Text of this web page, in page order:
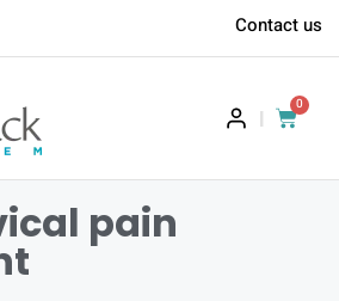
Contact us
|
0
pain